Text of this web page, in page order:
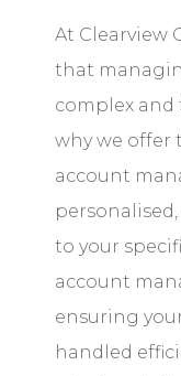
At Clearview
that
complex and
why we offer
account
to your
account
ensuring
handled